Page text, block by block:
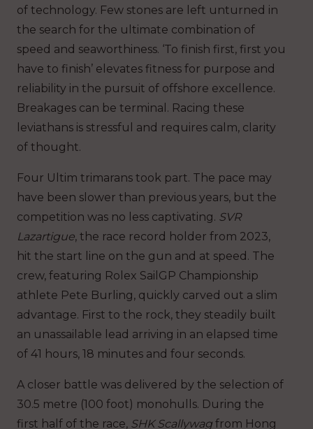
of technology. Few stones are left unturned in
the search for the ultimate combination of
speed and seaworthiness. ‘To finish first, first you
have to finish’ elevates fitness for purpose and
reliability in the pursuit of offshore excellence.
Breakages can be terminal. Racing these
leviathans is stressful and requires calm, clarity
of thought.
Four Ultim trimarans took part. The pace may
have been slower than previous years, but the
competition was no less captivating. SVR
Lazartigue, the race record holder from 2023,
hit the start line on the gun and at speed. The
crew, featuring Rolex SailGP Championship
athlete Pete Burling, quickly carved out a slim
advantage. First to the rock, they steadily built
an unassailable lead arriving in an elapsed time
of 41 hours, 18 minutes and four seconds.
A closer battle was delivered by the selection of
30.5 metre (100 foot) monohulls. During the
first half of the race, SHK Scallywag from Hong